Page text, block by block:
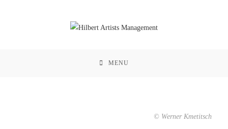
MENU
© Werner Kmetitsch